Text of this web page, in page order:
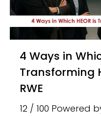
4 Ways in Which HEOR is
Transforming
RWE
12 / 100 Powered